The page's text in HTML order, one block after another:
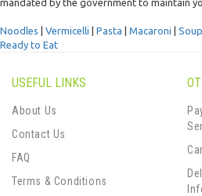
mandated by the government to maintain
Noodles Vermicelli Pasta Macaroni
Ready to Eat
USEFUL LINKS
About Us
Contact Us
FAQ
Terms & Conditions